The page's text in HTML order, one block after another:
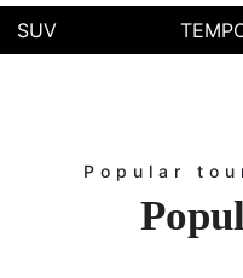
Easy
24/7
Online Booking – Visit our
Email – Send us your
tempo service in Lucknow
SUV
Popular